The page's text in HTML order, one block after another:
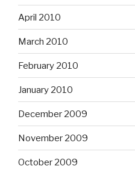
April 2010
March 2010
February 2010
January 2010
December 2009
November 2009
October 2009